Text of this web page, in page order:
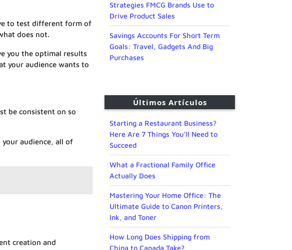
to test different form of
does not.
you the optimal results
your audience wants to
be consistent on so
audience, all of
creation and
Strategies FMCG Brands Use to
Drive Product Sales
Savings Accounts For Short Term
Goals: Travel, Gadgets And Big
Purchases
Últimos Artículos
Starting a Restaurant Business?
Here Are 7 Things You’ll Need to
Succeed
What a Fractional Family Office
Actually Does
Mastering Your Home Office: The
Ultimate Guide to Canon Printers,
Ink, and Toner
How Long Does Shipping from
China to Canada Take?